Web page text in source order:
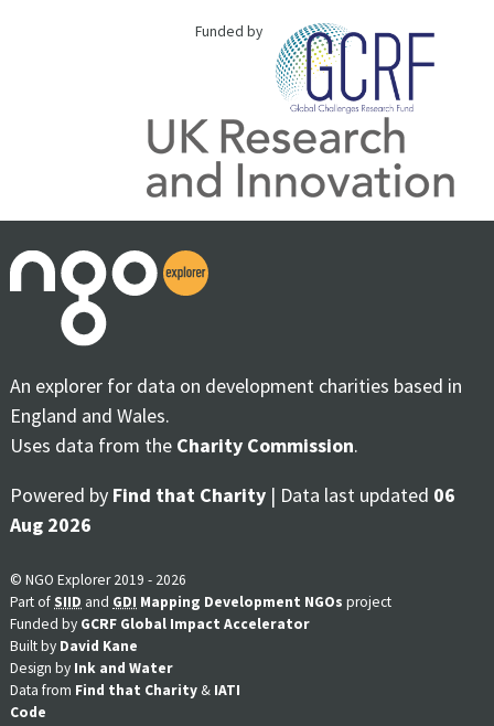
Funded by
An explorer for data on development charities based in
England and Wales.
Uses data from the Charity Commission.
Powered by Find that Charity | Data last updated 06
Aug 2026
© NGO Explorer 2019 - 2026
Part ofSIID and GDI Mapping Development NGOs project
Funded by GCRF Global Impact Accelerator
Built by David Kane
Design by Ink and Water
Data from Find that Charity & IATI
Code